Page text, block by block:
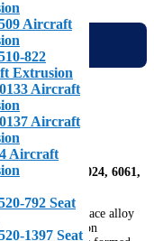
Aircraft
822
Extrusion
Aircraft
Aircraft
Aircraft
792 Seat
1397 Seat
tempers of 2024, 6061,
strength aerospace alloy
corrosion